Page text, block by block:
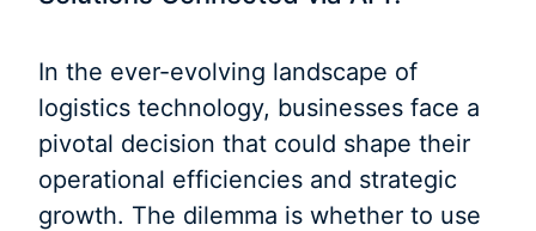
In the ever-evolving landscape of
logistics technology, businesses face a
pivotal decision that could shape their
operational efficiencies and strategic
growth. The dilemma is whether to use